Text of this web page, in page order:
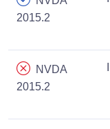
2015.2
NVDA
2015.2